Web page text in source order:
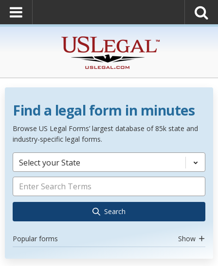
Find a legal form in minutes
Browse US Legal Forms’ largest database of 85k state and
industry-specific legal forms.
Select your State
Search
Popular forms Show